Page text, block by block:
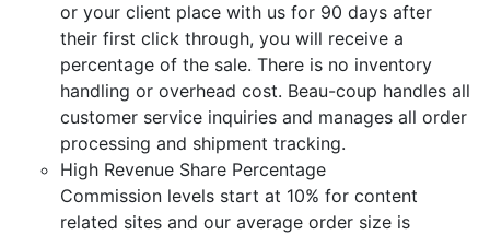
or your client place with us for 90 days after
their first click through, you will receive a
percentage of the sale. There is no inventory
handling or overhead cost. Beau-coup handles all
customer service inquiries and manages all order
processing and shipment tracking.
High Revenue Share Percentage
Commission levels start at 10% for content
related sites and our average order size is